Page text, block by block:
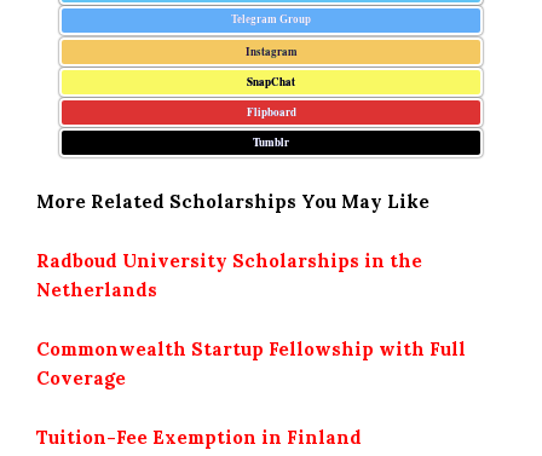
Telegram Group
Instagram
SnapChat
Flipboard
Tumblr
More Related Scholarships You May Like
Radboud University Scholarships in the
Netherlands
Commonwealth Startup Fellowship with Full
Coverage
Tuition-Fee Exemption in Finland